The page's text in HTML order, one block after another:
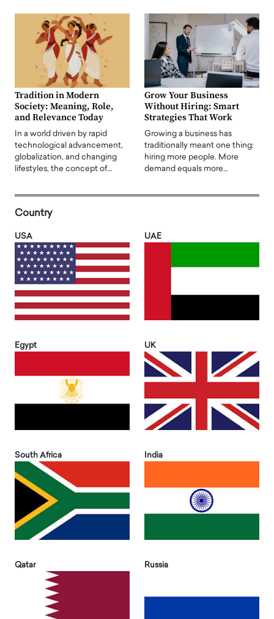
Tradition in Modern
Society: Meaning, Role,
and Relevance Today
In a world driven by rapid
technological advancement,
globalization, and changing
lifestyles, the concept of…
Grow Your Business
Without Hiring: Smart
Strategies That Work
Growing a business has
traditionally meant one thing:
hiring more people. More
demand equals more…
Country
USA UAE
Egypt UK
South Africa India
Qatar Russia